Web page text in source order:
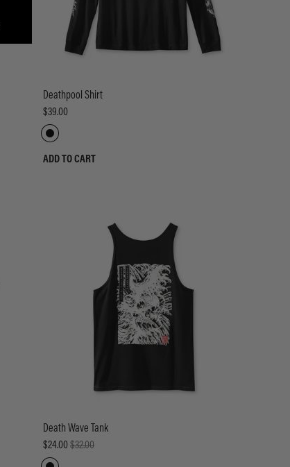
Deathpool Shirt
$39.00
ADD TO CART
Death Wave Tank
$24.00 $32.00